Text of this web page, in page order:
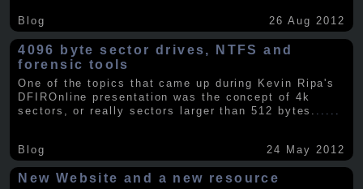
Blog 26 Aug 2012
4096 byte sector drives, NTFS and
forensic tools
One of the topics that came up during Kevin Ripa's
DFIROnline presentation was the concept of 4k
sectors, or really sectors larger than 512 bytes.
Blog 24 May 2012
New Website and a new resource